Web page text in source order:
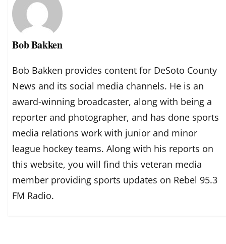
Bob Bakken
Bob Bakken provides content for DeSoto County
News and its social media channels. He is an
award-winning broadcaster, along with being a
reporter and photographer, and has done sports
media relations work with junior and minor
league hockey teams. Along with his reports on
this website, you will find this veteran media
member providing sports updates on Rebel 95.3
FM Radio.